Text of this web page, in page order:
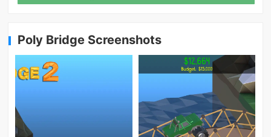
Poly Bridge Screenshots